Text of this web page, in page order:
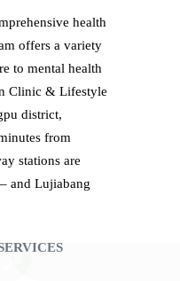
health
offers a variety
to mental health
Clinic & Lifestyle
district,
from
stations are
and Lujiabang